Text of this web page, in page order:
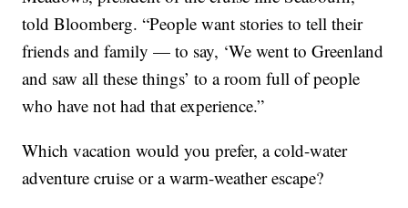
told Bloomberg. “People want stories to tell their
friends and family — to say, ‘We went to Greenland
and saw all these things’ to a room full of people
who have not had that experience.”
Which vacation would you prefer, a cold-water
adventure cruise or a warm-weather escape?